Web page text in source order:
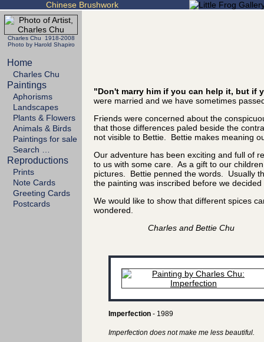
Chinese Brushwork
Charles Chu 1918-2008
Photo by Harold Shapiro
Home
Charles Chu
Paintings
Aphorisms
Landscapes
Plants & Flowers
Animals & Birds
Paintings for sale
Search …
Reproductions
Prints
Note Cards
Greeting Cards
Postcards
"Don't marry him if you can help it, but if
were married and we have sometimes
Friends were concerned about the
that those differences paled beside the
not visible to Bettie. Bettie makes meaning
Our adventure has been exciting and full of
to us with some care. As a gift to our
pictures. Bettie penned the words. Usually
the painting was inscribed before we
We would like to show that different spices
wondered.
Charles and Bettie Chu
Imperfection - 1989
Imperfection does not make me less beautiful.